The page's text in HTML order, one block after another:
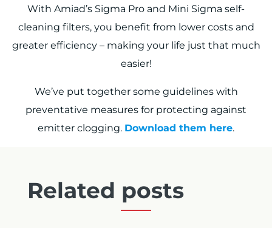
With Amiad’s Sigma Pro and Mini Sigma self-
cleaning filters, you benefit from lower costs and
greater efficiency – making your life just that much
easier!
We’ve put together some guidelines with
preventative measures for protecting against
emitter clogging. Download them here.
Related posts